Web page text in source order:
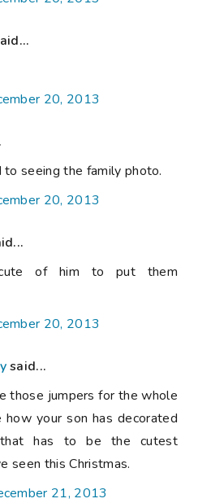
20, 2013
seeing the family photo.
20, 2013
of him to put them
20, 2013
said...
those jumpers for the whole
how your son has decorated
has to be the cutest
seen this Christmas.
21, 2013